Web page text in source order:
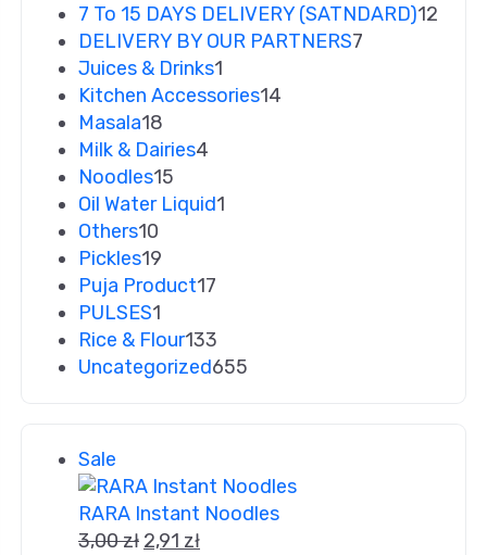
7 To 15 DAYS DELIVERY (SATNDARD)12
DELIVERY BY OUR PARTNERS7
Juices & Drinks1
Kitchen Accessories14
Masala18
Milk & Dairies4
Noodles15
Oil Water Liquid1
Others10
Pickles19
Puja Product17
PULSES1
Rice & Flour133
Uncategorized655
Sale
RARA Instant Noodles
3,00zł 2,91 zł